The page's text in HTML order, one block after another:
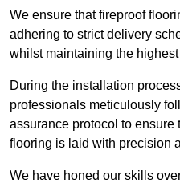
We ensure that fireproof
adhering to strict delivery
whilst maintaining the
During the installation
professionals meticulously
assurance protocol to ensure
flooring is laid with precision
We have honed our skills